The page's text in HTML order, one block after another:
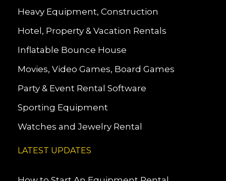
Heavy Equipment, Construction
Hotel, Property & Vacation Rentals
Inflatable Bounce House
Movies, Video Games, Board Games
Party & Event Rental Software
Sporting Equipment
Watches and Jewelry Rental
LATEST UPDATES